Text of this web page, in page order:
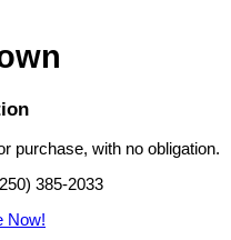
purchase, with no obligation.
385-2033
Now!